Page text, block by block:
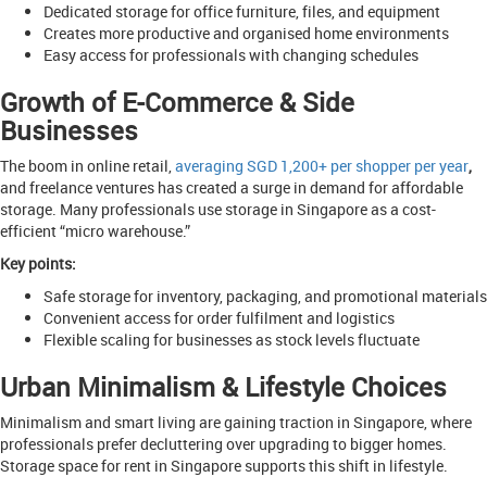
Dedicated storage for office furniture, files, and equipment
Creates more productive and organised home environments
Easy access for professionals with changing schedules
Growth of E-Commerce & Side
Businesses
The boom in online retail,averaging SGD 1,200+ per shopper per year,
and freelance ventures has created a surge in demand for affordable
storage. Many professionals use storage in Singapore as a cost-
efficient “micro warehouse.”
Key points:
Safe storage for inventory, packaging, and promotional materials
Convenient access for order fulfilment and logistics
Flexible scaling for businesses as stock levels fluctuate
Urban Minimalism & Lifestyle Choices
Minimalism and smart living are gaining traction in Singapore, where
professionals prefer decluttering over upgrading to bigger homes.
Storage space for rent in Singapore supports this shift in lifestyle.